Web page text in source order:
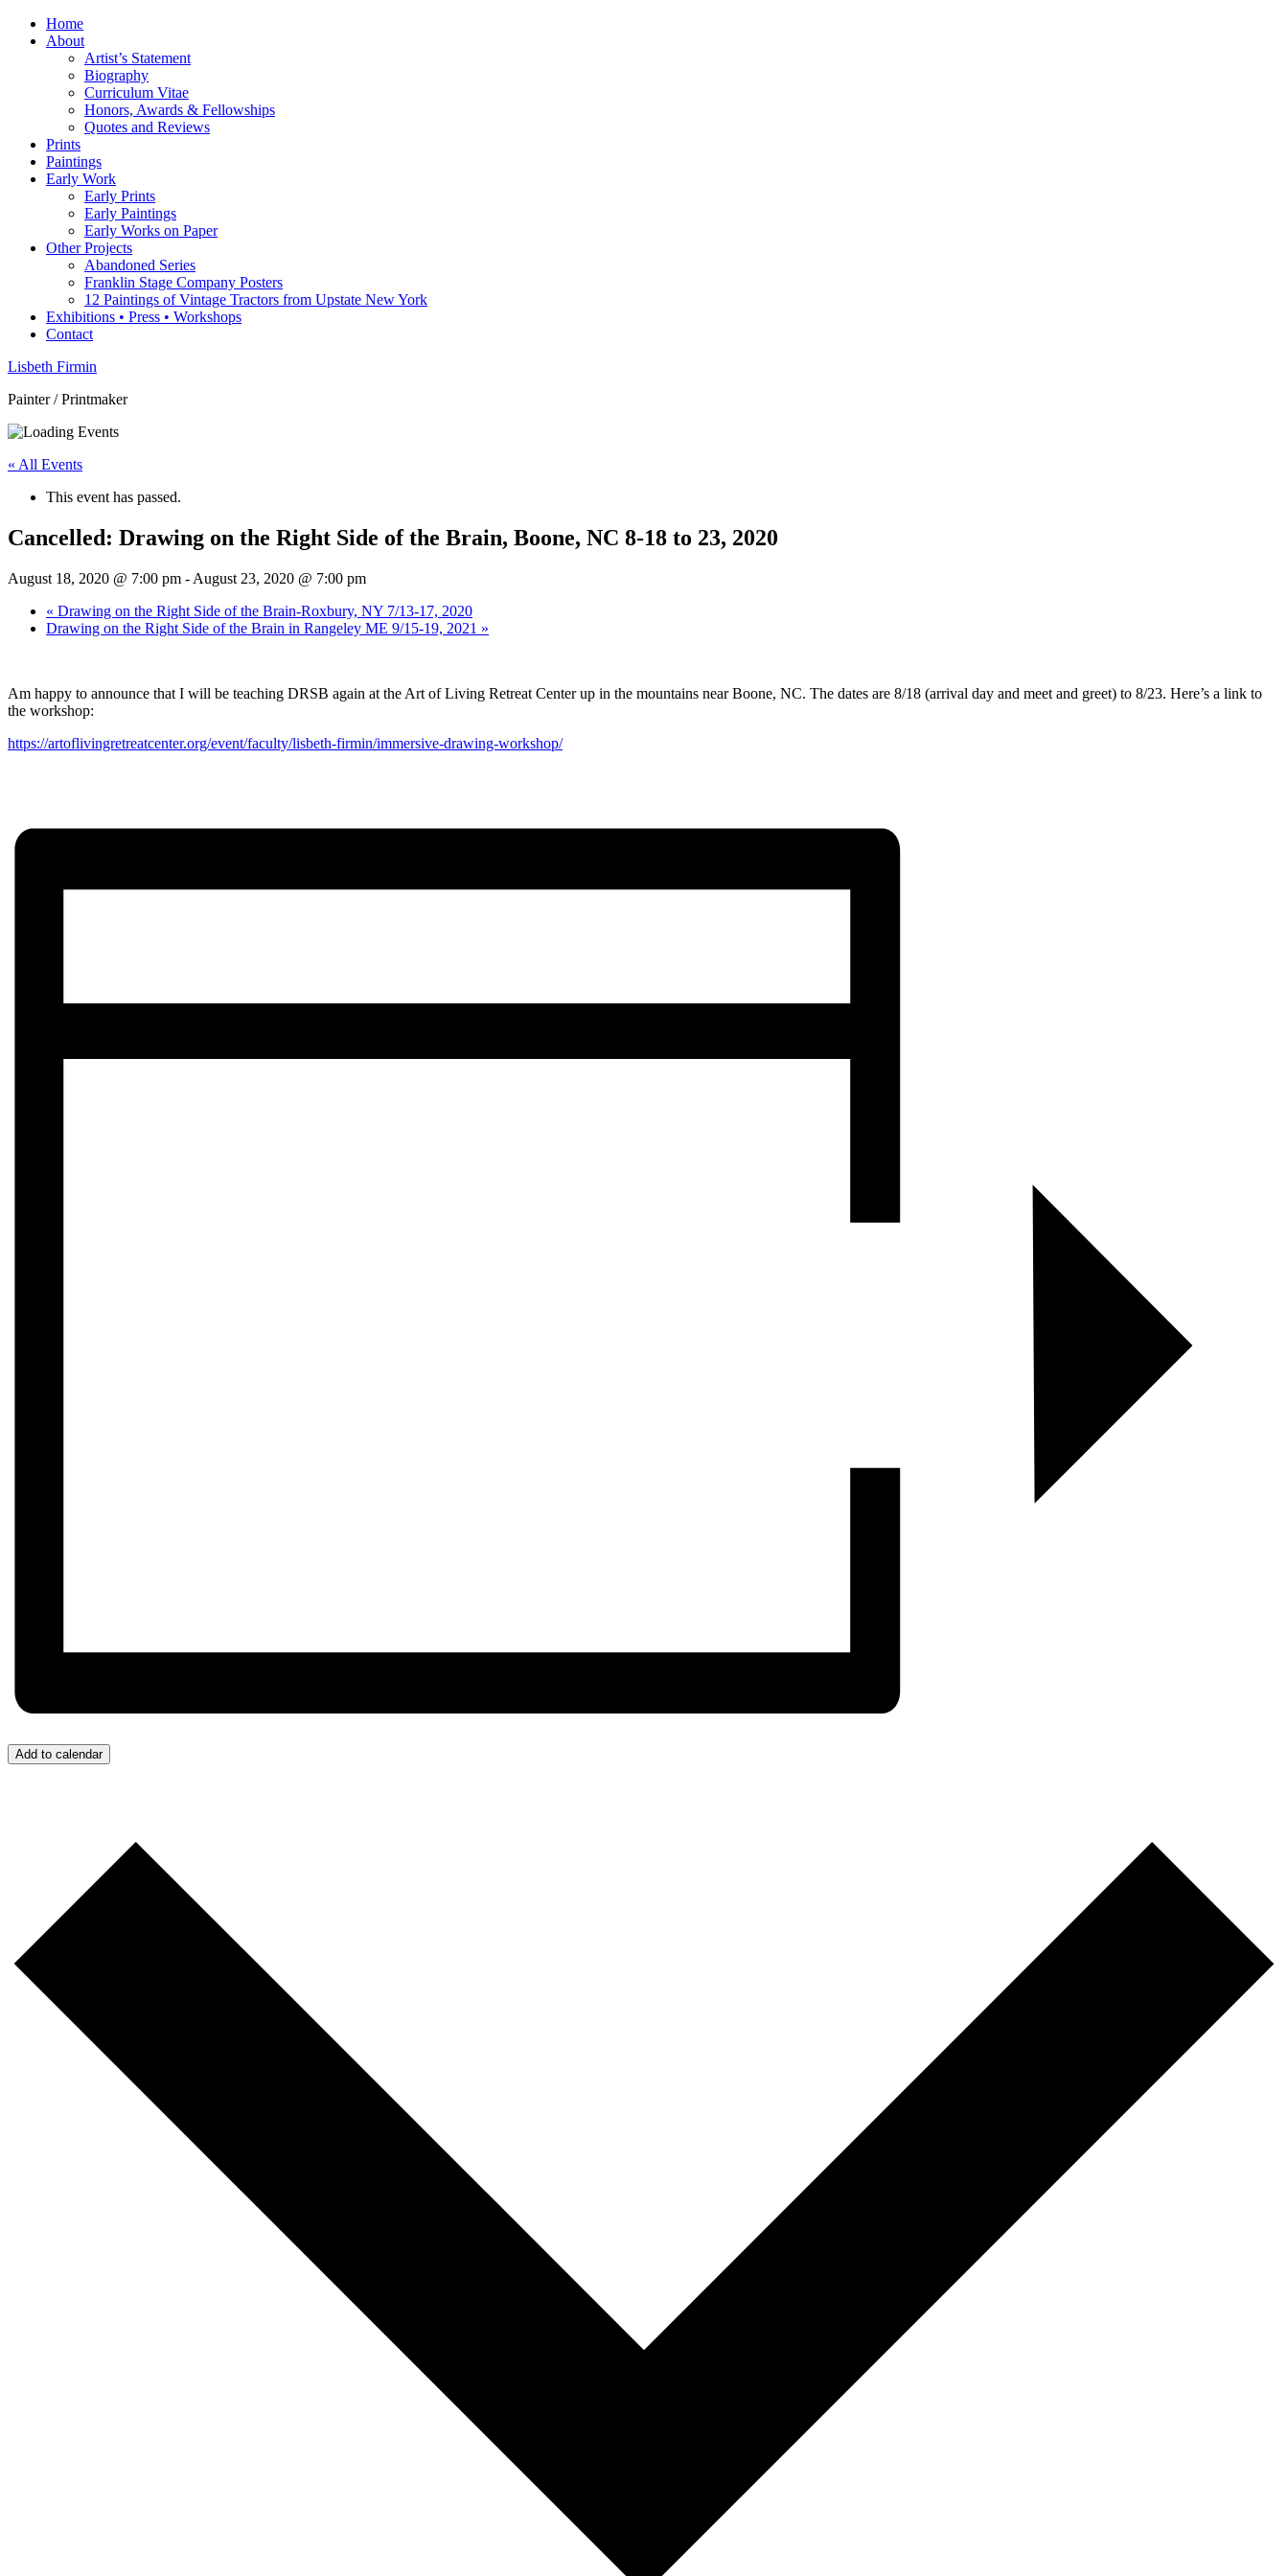
Home
About
Artist’s Statement
Biography
Curriculum Vitae
Honors, Awards & Fellowships
Quotes and Reviews
Prints
Paintings
Early Work
Early Prints
Early Paintings
Early Works on Paper
Other Projects
Abandoned Series
Franklin Stage Company Posters
12 Paintings of Vintage Tractors from Upstate New York
Exhibitions • Press • Workshops
Contact
Lisbeth Firmin
Painter / Printmaker
« All Events
This event has passed.
Cancelled: Drawing on the Right Side of the Brain, Boone, NC 8-18 to 23, 2020
August 18, 2020 @ 7:00 pm - August 23, 2020 @ 7:00 pm
« Drawing on the Right Side of the Brain-Roxbury, NY 7/13-17, 2020
Drawing on the Right Side of the Brain in Rangeley ME 9/15-19, 2021 »
Am happy to announce that I will be teaching DRSB again at the Art of Living Retreat Center up in the mountains near Boone, NC. The dates are 8/18 (arrival day and meet and greet) to 8/23. Here’s a link to
the workshop:
https://artoflivingretreatcenter.org/event/faculty/lisbeth-firmin/immersive-drawing-workshop/
Add to calendar